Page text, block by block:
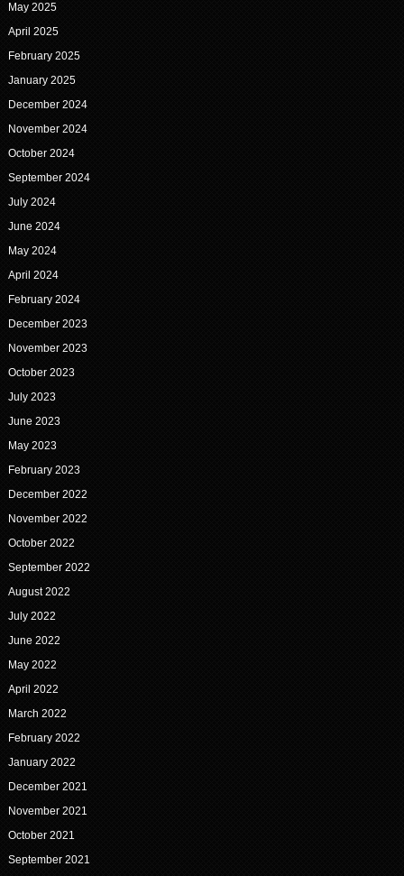
May 2025
April 2025
February 2025
January 2025
December 2024
November 2024
October 2024
September 2024
July 2024
June 2024
May 2024
April 2024
February 2024
December 2023
November 2023
October 2023
July 2023
June 2023
May 2023
February 2023
December 2022
November 2022
October 2022
September 2022
August 2022
July 2022
June 2022
May 2022
April 2022
March 2022
February 2022
January 2022
December 2021
November 2021
October 2021
September 2021